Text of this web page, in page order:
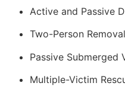
Active and Passive
Two-Person
Passive Submerged
Multiple-Victim